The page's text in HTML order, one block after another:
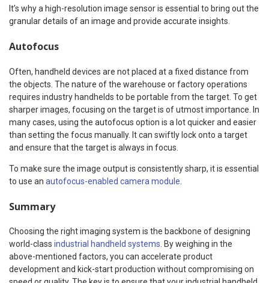
It’s why a high-resolution image sensor is essential to bring out the
granular details of an image and provide accurate insights.
Autofocus
Often, handheld devices are not placed at a fixed distance from
the objects. The nature of the warehouse or factory operations
requires industry handhelds to be portable from the target. To get
sharper images, focusing on the target is of utmost importance. In
many cases, using the autofocus option is a lot quicker and easier
than setting the focus manually. It can swiftly lock onto a target
and ensure that the target is always in focus.
To make sure the image output is consistently sharp, it is essential
to use an autofocus-enabled camera module
Summary
Choosing the right imaging system is the backbone of designing
world-class industrial handheld systems . By weighing in the
above-mentioned factors, you can accelerate product
development and kick-start production without compromising on